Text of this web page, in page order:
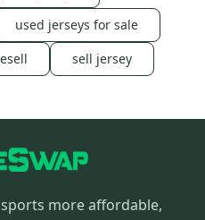
used jerseys for sale
sell jersey
more affordable,